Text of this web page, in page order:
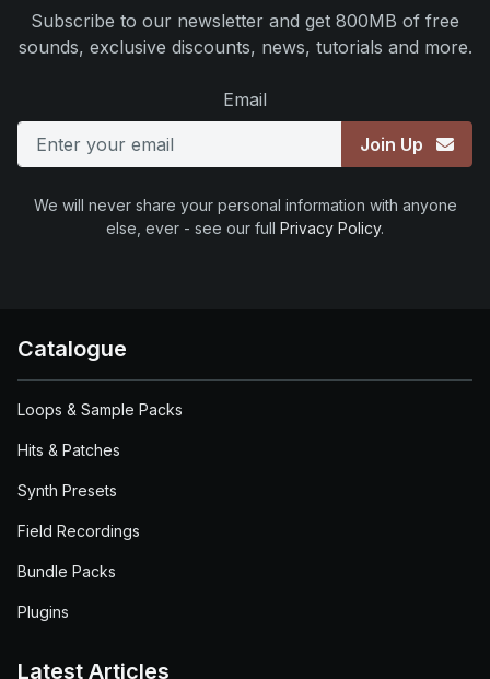
Subscribe to our newsletter and get 800MB of free
sounds, exclusive discounts, news, tutorials and more.
Email
Join Up
We will never share your personal information with anyone
else, ever - see our full Privacy Policy.
Catalogue
Loops & Sample Packs
Hits & Patches
Synth Presets
Field Recordings
Bundle Packs
Plugins
Latest Articles